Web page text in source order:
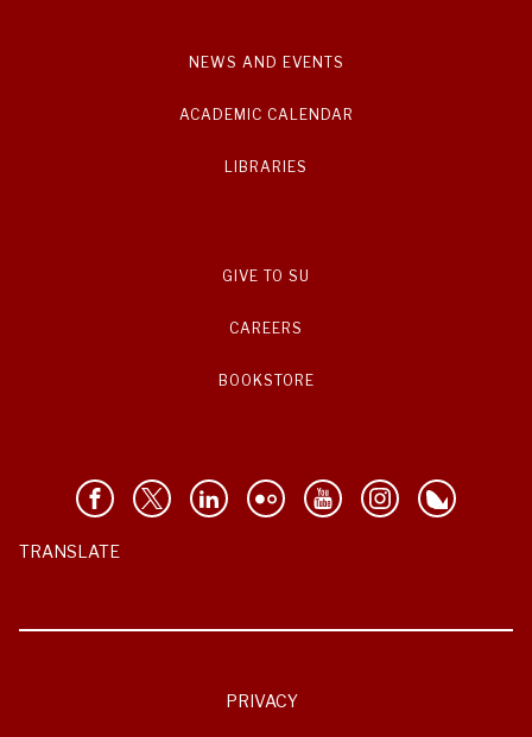
NEWS AND EVENTS
ACADEMIC CALENDAR
LIBRARIES
GIVE TO SU
CAREERS
BOOKSTORE
TRANSLATE
PRIVACY